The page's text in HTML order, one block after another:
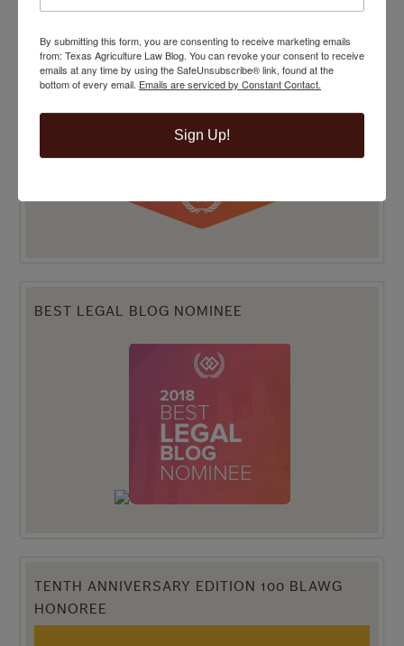
BEST LEGAL BLOG NOMINEE
TENTH ANNIVERSARY EDITION 100 BLAWG
HONOREE
By submitting this form, you are consenting to receive marketing emails
from: Texas Agriculture Law Blog. You can revoke your consent to receive
emails at any time by using the SafeUnsubscribe® link, found at the
bottom of every email. Emails are serviced by Constant Contact.
Sign Up!